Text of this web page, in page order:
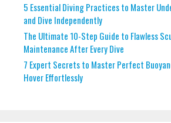
5 Essential Diving Practices to Master
and Dive Independently
The Ultimate 10-Step Guide to Flawless
Maintenance After Every Dive
7 Expert Secrets to Master Perfect
Hover Effortlessly